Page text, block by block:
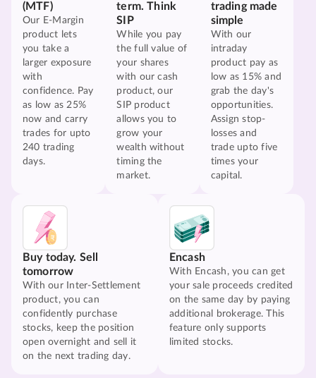
(MTF)
Our E-Margin
product lets
you take a
larger exposure
with
confidence. Pay
as low as 25%
now and carry
trades for upto
240 trading
days.
term. Think
SIP
While you pay
the full value of
your shares
with our cash
product, our
SIP product
allows you to
grow your
wealth without
timing the
market.
trading made
simple
With our
intraday
product pay as
low as 15% and
grab the day's
opportunities.
Assign stop-
losses and
trade upto five
times your
capital.
Buy today. Sell
tomorrow
With our Inter-Settlement
product, you can
confidently purchase
stocks, keep the position
open overnight and sell it
on the next trading day.
Encash
With Encash, you can get
your sale proceeds credited
on the same day by paying
additional brokerage. This
feature only supports
limited stocks.